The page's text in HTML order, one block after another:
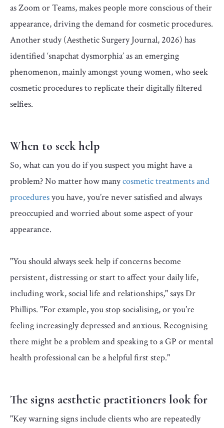
as Zoom or Teams, makes people more conscious of their
appearance, driving the demand for cosmetic procedures.
Another study (Aesthetic Surgery Journal, 2026) has
identified ‘snapchat dysmorphia’ as an emerging
phenomenon, mainly amongst young women, who seek
cosmetic procedures to replicate their digitally filtered
selfies.
When to seek help
So, what can you do if you suspect you might have a
problem? No matter how manycosmetic treatments and
proceduresyou have, you’re never satisfied and always
preoccupied and worried about some aspect of your
appearance.
"You should always seek help if concerns become
persistent, distressing or start to affect your daily life,
including work, social life and relationships," says Dr
Phillips. "For example, you stop socialising, or you’re
feeling increasingly depressed and anxious. Recognising
there might be a problem and speaking to a GP or mental
health professional can be a helpful first step."
The signs aesthetic practitioners look for
"Key warning signs include clients who are repeatedly